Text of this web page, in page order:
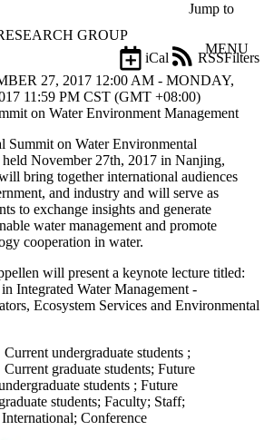
Jump to
GROUP
MENU
Filters
iCal
RSS
27, 2017 12:00 AM - MONDAY,
11:59 PM CST (GMT +08:00)
on Water Environment Management
Summit on Water Environmental
November 27th, 2017 in Nanjing,
bring together international audiences
and industry and will serve as
to exchange insights and generate
water management and promote
cooperation in water.
will present a keynote lecture titled:
Integrated Water Management -
Ecosystem Services and Environmental
Current undergraduate students ;
Current graduate students; Future
students ; Future
students; Faculty; Staff;
International; Conference